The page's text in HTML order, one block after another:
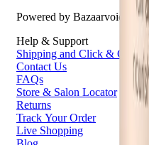
Powered by Bazaarvoice
Help & Support
Shipping and Click & Collect
Contact Us
FAQs
Store & Salon Locator
Returns
Track Your Order
Live Shopping